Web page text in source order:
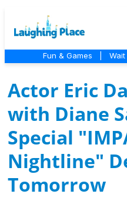
Fun & Games
Actor Eric
with Diane
Special
Nightline"
Tomorrow